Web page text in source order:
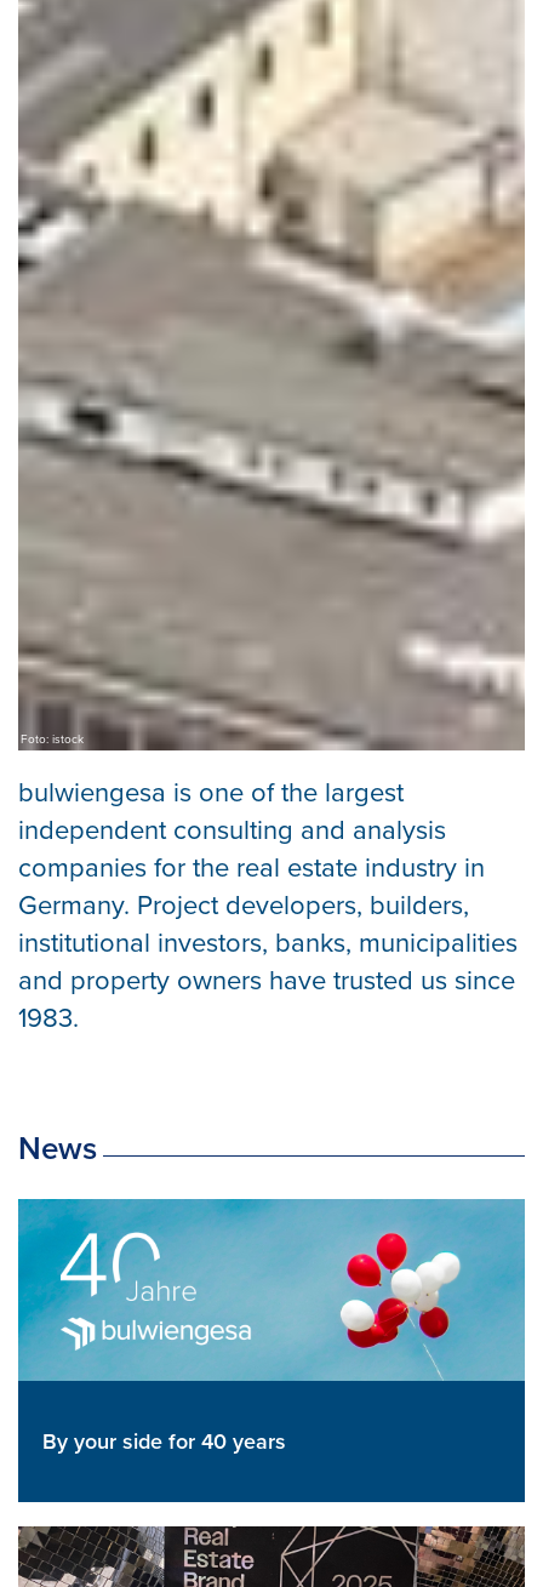
Foto: istock
bulwiengesa is one of the largest
independent consulting and analysis
companies for the real estate industry in
Germany. Project developers, builders,
institutional investors, banks, municipalities
and property owners have trusted us since
1983.
News
By your side for 40 years